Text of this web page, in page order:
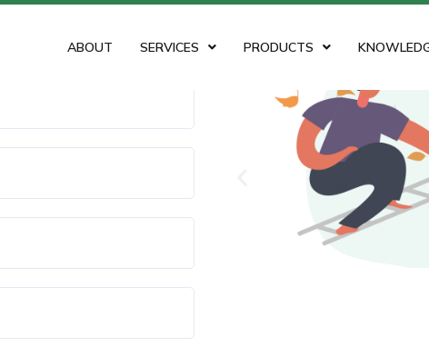
ABOUT SERVICES PRODUCTS